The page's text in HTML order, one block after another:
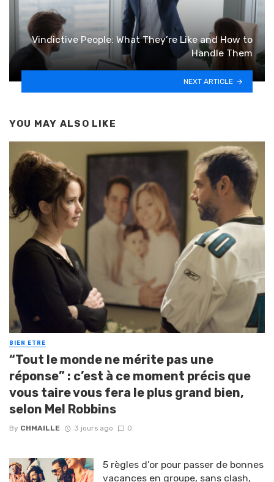
Vindictive People: What They’re Like and How to
Handle Them
NEXT ARTICLE
YOU MAY ALSO LIKE
BIEN ETRE
“Tout le monde ne mérite pas une
réponse” : c’est à ce moment précis que
vous taire vous fera le plus grand bien,
selon Mel Robbins
By CHMAILLE 3 jours ago 0
5 règles d’or pour passer de bonnes
vacances en groupe, sans clash,